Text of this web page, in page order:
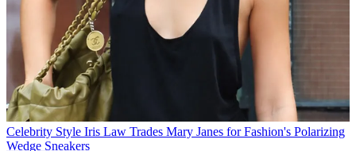
Celebrity Style Iris Law Trades Mary Janes for Fashion's Polarizing
Wedge Sneakers